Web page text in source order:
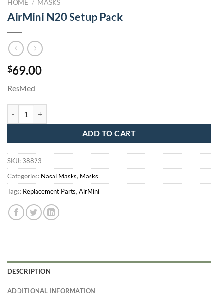
HOME / MASKS
AirMini N20 Setup Pack
$69.00
ResMed
ADD TO CART
SKU: 38823
Categories: Nasal Masks, Masks
Tags: Replacement Parts, AirMini
DESCRIPTION
ADDITIONAL INFORMATION